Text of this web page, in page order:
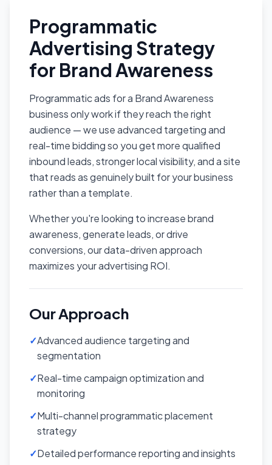
Programmatic
Advertising Strategy
for Brand Awareness
Programmatic ads for a Brand Awareness
business only work if they reach the right
audience — we use advanced targeting and
real-time bidding so you get more qualified
inbound leads, stronger local visibility, and a site
that reads as genuinely built for your business
rather than a template.
Whether you're looking to increase brand
awareness, generate leads, or drive
conversions, our data-driven approach
maximizes your advertising ROI.
Our Approach
✓Advanced audience targeting and
segmentation
✓Real-time campaign optimization and
monitoring
✓Multi-channel programmatic placement
strategy
✓Detailed performance reporting and insights